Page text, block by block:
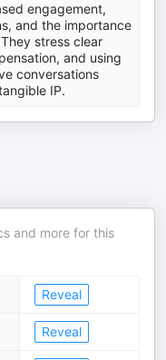
engagement,
and the importance
stress clear
and using
conversations
IP.
and more for this
Reveal
Reveal